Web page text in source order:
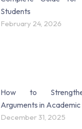
Students
February 24, 2026
How to
Arguments in
December 31, 2025